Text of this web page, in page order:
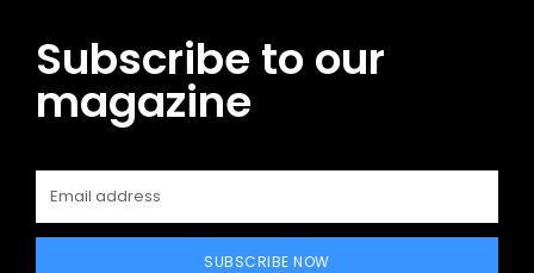
Subscribe to our
magazine
SUBSCRIBE NOW